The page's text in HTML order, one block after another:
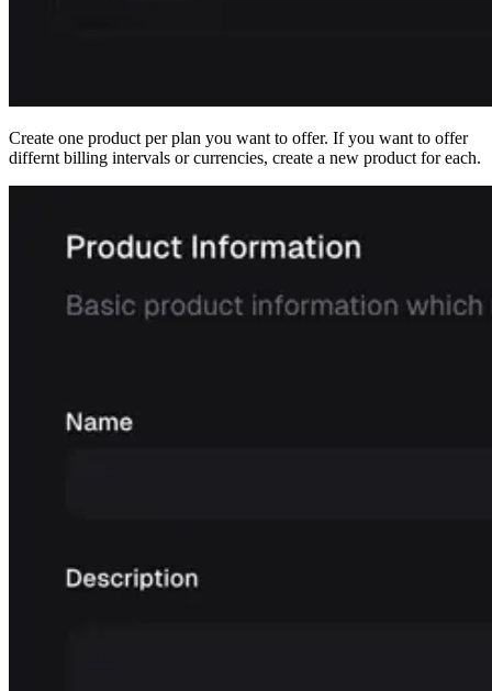
Create one product per plan you want to offer. If you want to offer
differnt billing intervals or currencies, create a new product for each.